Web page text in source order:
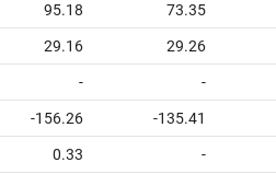
95.18 73.35
29.16 29.26
- -
-156.26 -135.41
0.33 -